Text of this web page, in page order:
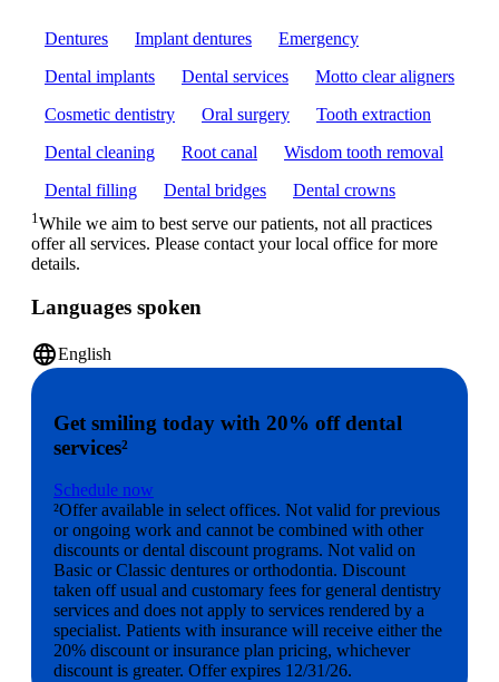
Dentures Implant dentures
Emergency
Dental implants
Dental services
Motto clear aligners
Cosmetic dentistry
Oral surgery
Tooth extraction
Dental cleaning
Root canal
Wisdom tooth removal
Dental filling
Dental bridges Dental crowns
1While we aim to best serve our patients, not all practices
offer all services. Please contact your local office for more
details.
Languages spoken
languageEnglish
Get smiling today with 20% off dental
services²
Schedule now
²Offer available in select offices. Not valid for previous
or ongoing work and cannot be combined with other
discounts or dental discount programs. Not valid on
Basic or Classic dentures or orthodontia. Discount
taken off usual and customary fees for general dentistry
services and does not apply to services rendered by a
specialist. Patients with insurance will receive either the
20% discount or insurance plan pricing, whichever
discount is greater. Offer expires 12/31/26.